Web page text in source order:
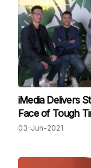
iMedia Delivers
Face of Tough
03-Jun-2021